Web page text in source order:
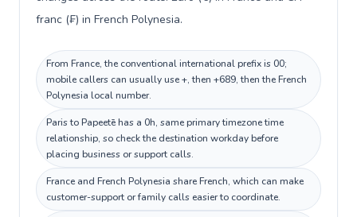
franc (₣) in French Polynesia.
From France, the conventional international prefix is 00;
mobile callers can usually use +, then +689, then the French
Polynesia local number.
Paris to Papeetē has a 0h, same primary timezone time
relationship, so check the destination workday before
placing business or support calls.
France and French Polynesia share French, which can make
customer-support or family calls easier to coordinate.